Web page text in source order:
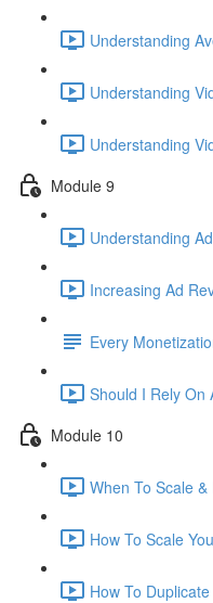
Understanding
Understanding
Understanding
Module 9
Understanding
Increasing Ad
Every
Should I Rely On
Module 10
When To Scale
How To Scale
How To